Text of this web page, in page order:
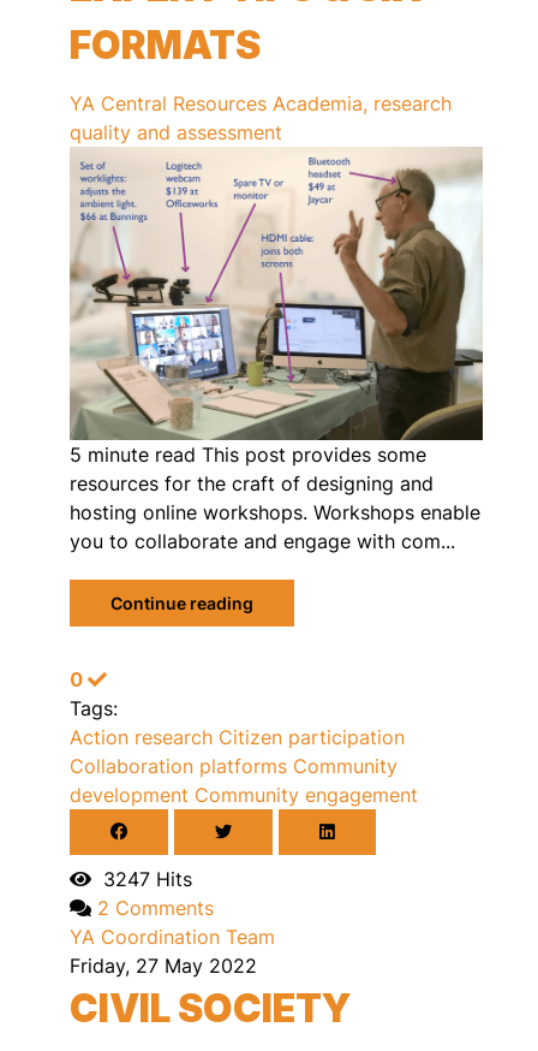
FORMATS
YA Central Resources Academia, research
quality and assessment
5 minute read This post provides some
resources for the craft of designing and
hosting online workshops. Workshops enable
you to collaborate and engage with com...
Continue reading
0
Tags:
Action research Citizen participation
Collaboration platforms Community
development Community engagement
3247 Hits
2 Comments
YA Coordination Team
Friday, 27 May 2022
CIVIL SOCIETY